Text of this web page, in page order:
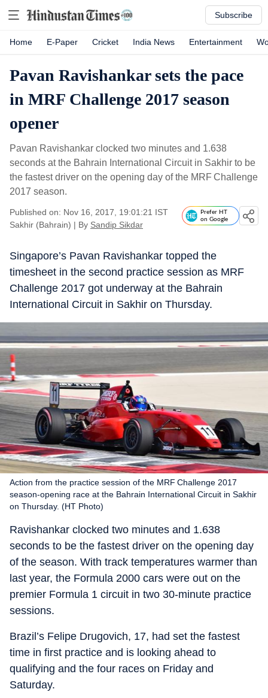
Subscribe
Home E-Paper Cricket India News Entertainment
Pavan Ravishankar sets the pace
in MRF Challenge 2017 season
opener
Pavan Ravishankar clocked two minutes and 1.638
seconds at the Bahrain International Circuit in Sakhir to be
the fastest driver on the opening day of the MRF Challenge
2017 season.
Published on: Nov 16, 2017, 19:01:21 IST
Sakhir (Bahrain) | By Sandip Sikdar
Prefer HT
on Google
Singapore’s Pavan Ravishankar topped the
timesheet in the second practice session as MRF
Challenge 2017 got underway at the Bahrain
International Circuit in Sakhir on Thursday.
Action from the practice session of the MRF Challenge 2017
season-opening race at the Bahrain International Circuit in Sakhir
on Thursday. (HT Photo)
Ravishankar clocked two minutes and 1.638
seconds to be the fastest driver on the opening day
of the season. With track temperatures warmer than
last year, the Formula 2000 cars were out on the
premier Formula 1 circuit in two 30-minute practice
sessions.
Brazil’s Felipe Drugovich, 17, had set the fastest
time in first practice and is looking ahead to
qualifying and the four races on Friday and
Saturday.